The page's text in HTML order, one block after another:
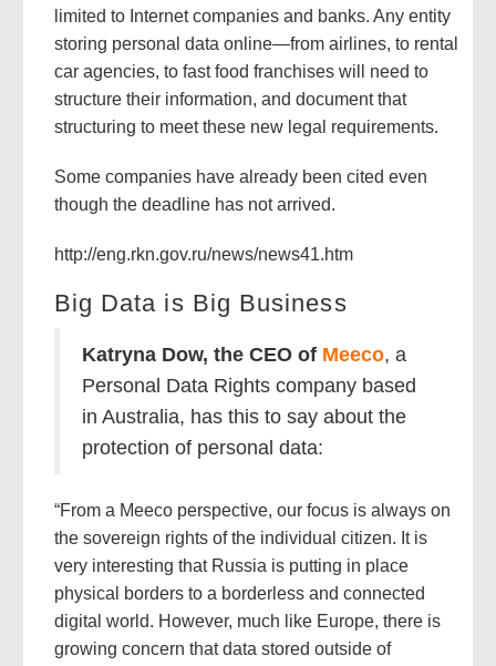
limited to Internet companies and banks. Any entity
storing personal data online—from airlines, to rental
car agencies, to fast food franchises will need to
structure their information, and document that
structuring to meet these new legal requirements.
Some companies have already been cited even
though the deadline has not arrived.
http://eng.rkn.gov.ru/news/news41.htm
Big Data is Big Business
Katryna Dow, the CEO of Meeco, a
Personal Data Rights company based
in Australia, has this to say about the
protection of personal data:
“From a Meeco perspective, our focus is always on
the sovereign rights of the individual citizen. It is
very interesting that Russia is putting in place
physical borders to a borderless and connected
digital world. However, much like Europe, there is
growing concern that data stored outside of